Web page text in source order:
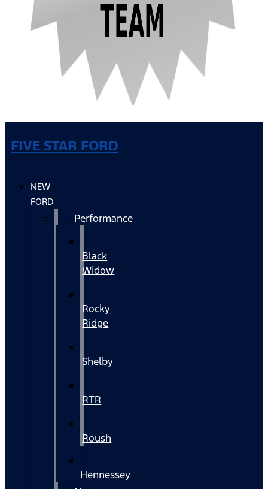
FIVE STAR FORD
NEW
FORD
Performance
Black
Widow
Rocky
Ridge
Shelby
RTR
Roush
Hennessey